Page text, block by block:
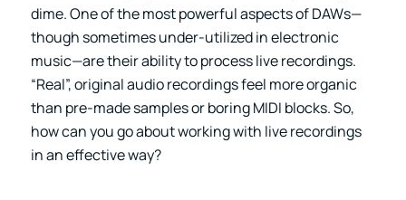
dime. One of the most powerful aspects of DAWs—
though sometimes under-utilized in electronic
music—are their ability to process live recordings.
“Real”, original audio recordings feel more organic
than pre-made samples or boring MIDI blocks. So,
how can you go about working with live recordings
in an effective way?